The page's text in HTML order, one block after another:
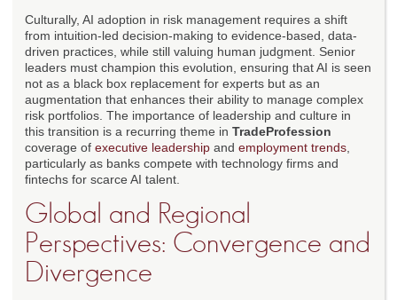
Culturally, AI adoption in risk management requires a shift
from intuition-led decision-making to evidence-based, data-
driven practices, while still valuing human judgment. Senior
leaders must champion this evolution, ensuring that AI is seen
not as a black box replacement for experts but as an
augmentation that enhances their ability to manage complex
risk portfolios. The importance of leadership and culture in
this transition is a recurring theme in TradeProfession
coverage of executive leadership and employment trends
particularly as banks compete with technology firms and
fintechs for scarce AI talent.
Global and Regional
Perspectives: Convergence and
Divergence